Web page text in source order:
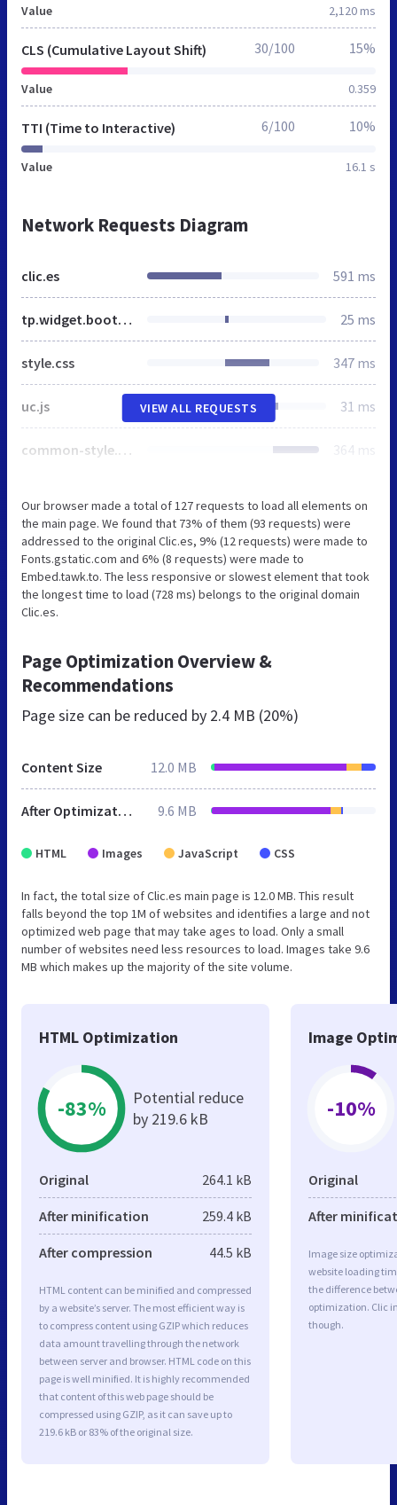
Value 2,120 ms
CLS (Cumulative Layout Shift)
Value 0.359
30/100 15%
TTI (Time to Interactive)
Value 16.1 s
6/100 10%
Network Requests Diagram
clic.es 591 ms
tp.widget.bootstrap.min.js 25 ms
style.css 347 ms
uc.js 31 ms
common-style.css 364 ms
VIEW ALL REQUESTS
Our browser made a total of 127 requests to load all elements on
the main page. We found that 73% of them (93 requests) were
addressed to the original Clic.es, 9% (12 requests) were made to
Fonts.gstatic.com and 6% (8 requests) were made to
Embed.tawk.to. The less responsive or slowest element that took
the longest time to load (728 ms) belongs to the original domain
Clic.es.
Page Optimization Overview &
Recommendations
Page size can be reduced by 2.4 MB (20%)
Content Size 12.0 MB
After Optimization 9.6 MB
HTML Images JavaScript CSS
In fact, the total size of Clic.es main page is 12.0 MB. This result
falls beyond the top 1M of websites and identifies a large and not
optimized web page that may take ages to load. Only a small
number of websites need less resources to load. Images take 9.6
MB which makes up the majority of the site volume.
HTML Optimization
-83%
Potential reduce
by 219.6 kB
Original 264.1 kB
After minification 259.4 kB
After compression 44.5 kB
HTML content can be minified and compressed
by a website’s server. The most efficient way is
to compress content using GZIP which reduces
data amount travelling through the network
between server and browser. HTML code on this
page is well minified. It is highly recommended
that content of this web page should be
compressed using GZIP, as it can save up to
219.6 kB or 83% of the original size.
Image
-10%
Original
After
Image size
website loading
the difference
optimization. Clic
though.